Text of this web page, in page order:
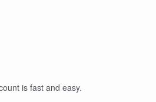
is fast and easy.